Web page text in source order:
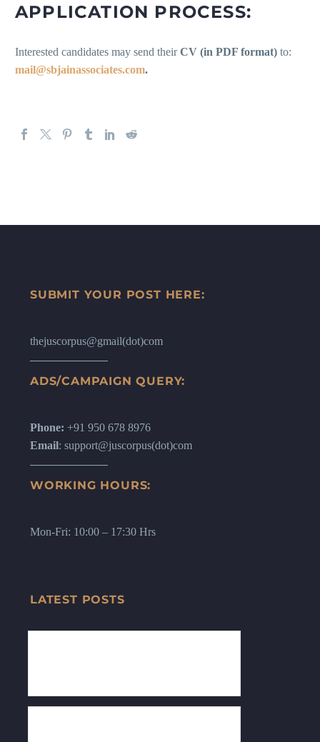
APPLICATION PROCESS:
Interested candidates may send theirCV (in PDF format) to:
mail@sbjainassociates.com.
SUBMIT YOUR POST HERE:
thejuscorpus@gmail(dot)com
ADS/CAMPAIGN QUERY:
Phone: +91 950 678 8976
Email: support@juscorpus(dot)com
WORKING HOURS:
Mon-Fri: 10:00 – 17:30 Hrs
LATEST POSTS